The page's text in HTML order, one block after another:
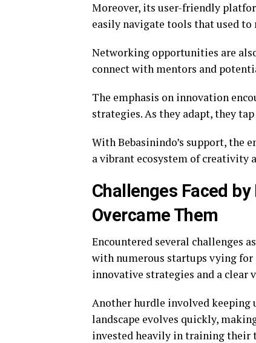
Moreover, its user-friendly
easily navigate tools that used
Networking opportunities are
connect with mentors and
The emphasis on innovation
strategies. As they adapt, they
With Bebasinindo’s support, the
a vibrant ecosystem of creativity
Challenges Faced
Overcame Them
Encountered several challenges
with numerous startups vying
innovative strategies and a clear
Another hurdle involved
landscape evolves quickly,
invested heavily in training their